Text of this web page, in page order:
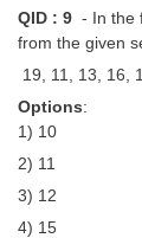
QID : 9 - In the
from the given
19, 11, 13, 16,
Options:
1) 10
2) 11
3) 12
4) 15